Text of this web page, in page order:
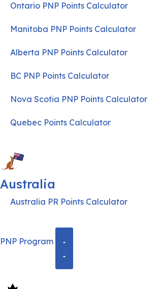
Ontario PNP Points Calculator
Manitoba PNP Points Calculator
Alberta PNP Points Calculator
BC PNP Points Calculator
Nova Scotia PNP Points Calculator
Quebec Points Calculator
Australia
Australia PR Points Calculator
PNP Program